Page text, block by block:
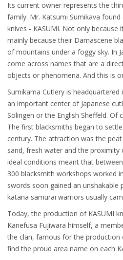
Its current owner represents the
family. Mr. Katsumi Sumikava
knives - KASUMI. Not only because
mainly because their Damascene
of mountains under a foggy sky. In
come across names that are a
objects or phenomena. And this is
Sumikama Cutlery is headquartered
an important center of Japanese
Solingen or the English Sheffeld. Of
The first blacksmiths began to
century. The attraction was the
sand, fresh water and the
ideal conditions meant that
300 blacksmith workshops worked
swords soon gained an unshakable
katana samurai warriors usually
Today, the production of KASUMI
Kanefusa Fujiwara himself, a
the clan, famous for the production
find the proud area name on each